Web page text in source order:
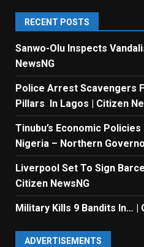
RECENT POSTS
Sanwo-Olu Inspects
NewsNG
Police Arrest Scavengers
Pillars In Lagos | Citizen
Tinubu’s Economic
Nigeria – Northern
Liverpool Set To Sign
Citizen NewsNG
Military Kills 9 Bandits In… |
ADVERTISEMENTS